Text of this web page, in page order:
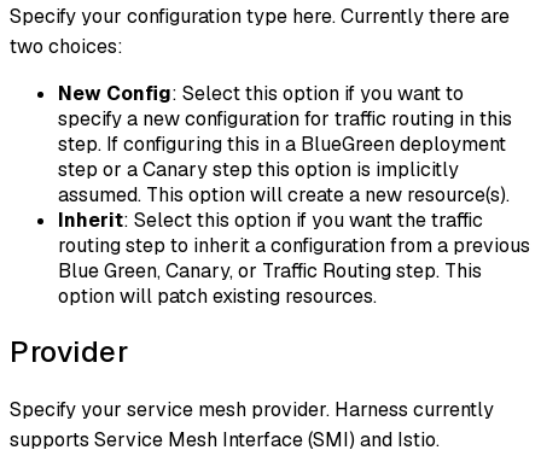
Specify your configuration type here. Currently there are
two choices:
New Config: Select this option if you want to
specify a new configuration for traffic routing in this
step. If configuring this in a BlueGreen deployment
step or a Canary step this option is implicitly
assumed. This option will create a new resource(s).
Inherit: Select this option if you want the traffic
routing step to inherit a configuration from a previous
Blue Green, Canary, or Traffic Routing step. This
option will patch existing resources.
Provider
Specify your service mesh provider. Harness currently
supports Service Mesh Interface (SMI) and Istio.